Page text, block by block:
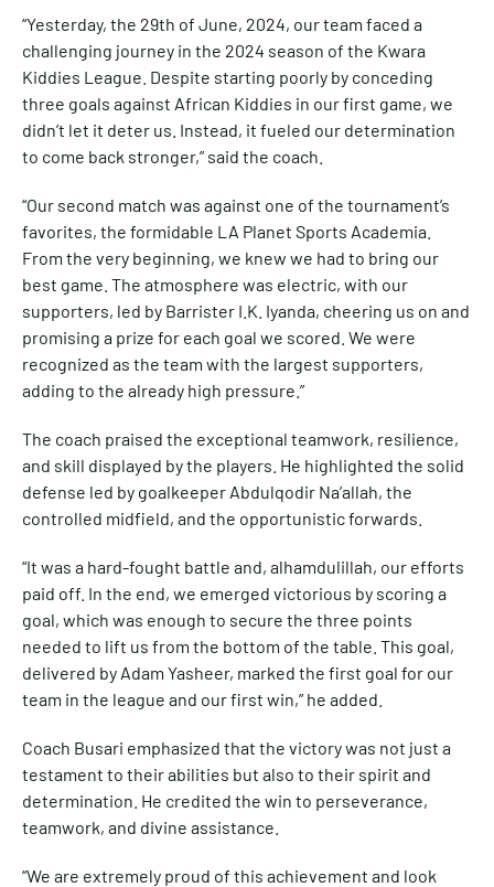
“Yesterday, the 29th of June, 2024, our team faced a
challenging journey in the 2024 season of the Kwara
Kiddies League. Despite starting poorly by conceding
three goals against African Kiddies in our first game, we
didn’t let it deter us. Instead, it fueled our determination
to come back stronger,” said the coach.
“Our second match was against one of the tournament’s
favorites, the formidable LA Planet Sports Academia.
From the very beginning, we knew we had to bring our
best game. The atmosphere was electric, with our
supporters, led by Barrister I.K. Iyanda, cheering us on and
promising a prize for each goal we scored. We were
recognized as the team with the largest supporters,
adding to the already high pressure.”
The coach praised the exceptional teamwork, resilience,
and skill displayed by the players. He highlighted the solid
defense led by goalkeeper Abdulqodir Na’allah, the
controlled midfield, and the opportunistic forwards.
“It was a hard-fought battle and, alhamdulillah, our efforts
paid off. In the end, we emerged victorious by scoring a
goal, which was enough to secure the three points
needed to lift us from the bottom of the table. This goal,
delivered by Adam Yasheer, marked the first goal for our
team in the league and our first win,” he added.
Coach Busari emphasized that the victory was not just a
testament to their abilities but also to their spirit and
determination. He credited the win to perseverance,
teamwork, and divine assistance.
“We are extremely proud of this achievement and look